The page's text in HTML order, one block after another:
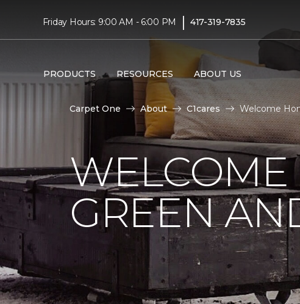
Friday Hours: 9:00 AM - 6:00 PM | 417-319-7835
PRODUCTS RESOURCES ABOUT US
Carpet One About C1cares Welcome
WELCOME
GREEN